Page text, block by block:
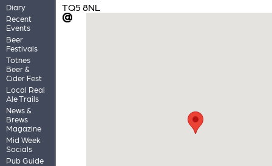
Diary
Recent
Events
Beer
Festivals
Totnes
Beer &
Cider Fest
Local Real
Ale Trails
News &
Brews
Magazine
Mid Week
Socials
Pub Guide
TQ5 8NL